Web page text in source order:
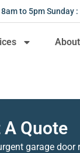
to 5pm Sunday
A Quote
garage door